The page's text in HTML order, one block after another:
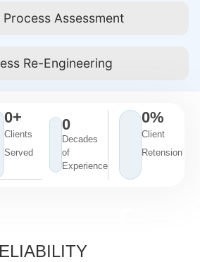
Process Assessment
Re-Engineering
Clients
Served
0+
Decades
of
Experience
0
Client
Retension
0%